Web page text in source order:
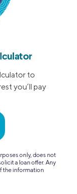
to
you’ll pay
only, does not
a loan offer. Any
the information